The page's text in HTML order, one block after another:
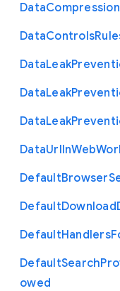
DataCompression
DataControls
DataLeak
DataLeak
DataLeak
DataUrlInWeb
DefaultBrowser
DefaultDownload
DefaultHandlers
DefaultSearch
owed